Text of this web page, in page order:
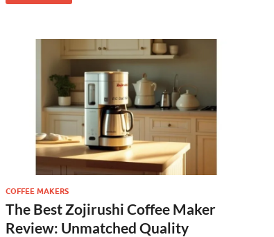
COFFEE MAKERS
The Best Zojirushi Coffee Maker
Review: Unmatched Quality